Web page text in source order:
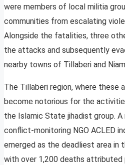
were members of local militia
communities from escalating
Alongside the fatalities, three
the attacks and subsequently
nearby towns of Tillaberi and
The Tillaberi region, where these
become notorious for the
the Islamic State jihadist group.
conflict-monitoring NGO ACLED
emerged as the deadliest area in
with over 1,200 deaths attributed